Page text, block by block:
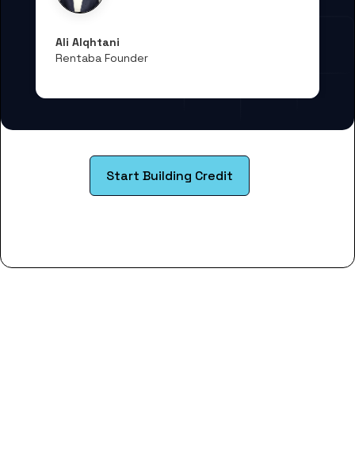
Ali Alqhtani
Rentaba Founder
Start Building Credit